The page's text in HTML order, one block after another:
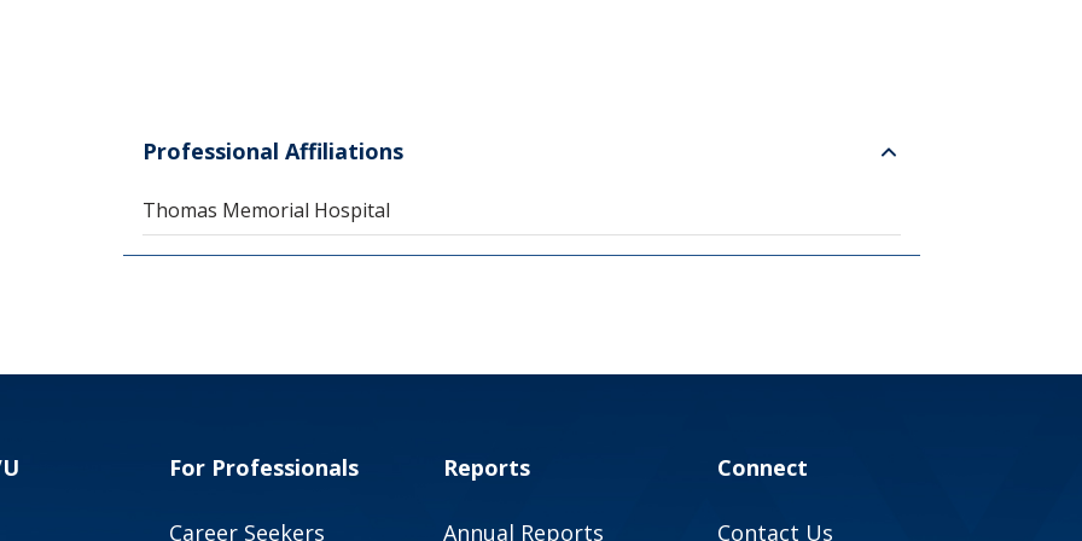
Professional Affiliations
Thomas Memorial Hospital
For Professionals
Career Seekers
Reports
Annual Reports
Connect
Contact Us